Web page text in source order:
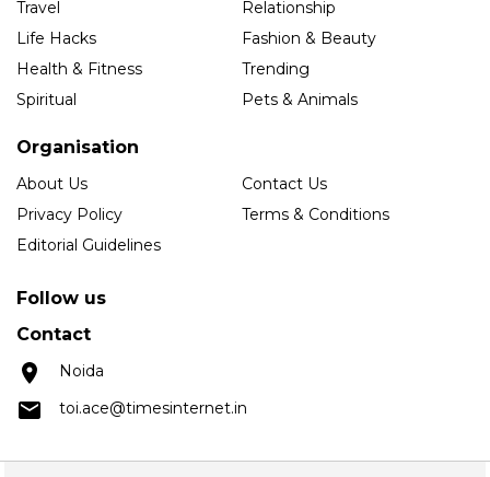
Travel
Relationship
Life Hacks
Fashion & Beauty
Health & Fitness
Trending
Spiritual
Pets & Animals
Organisation
About Us
Contact Us
Privacy Policy
Terms & Conditions
Editorial Guidelines
Follow us
Contact
Noida
toi.ace@timesinternet.in